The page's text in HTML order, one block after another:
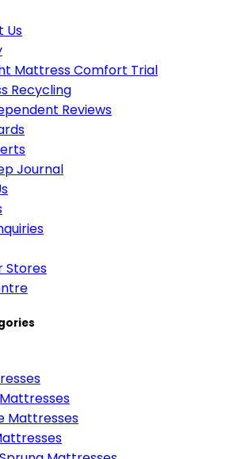
Us
Mattress Comfort Trial
Recycling
Reviews
Journal
Stores
Mattresses